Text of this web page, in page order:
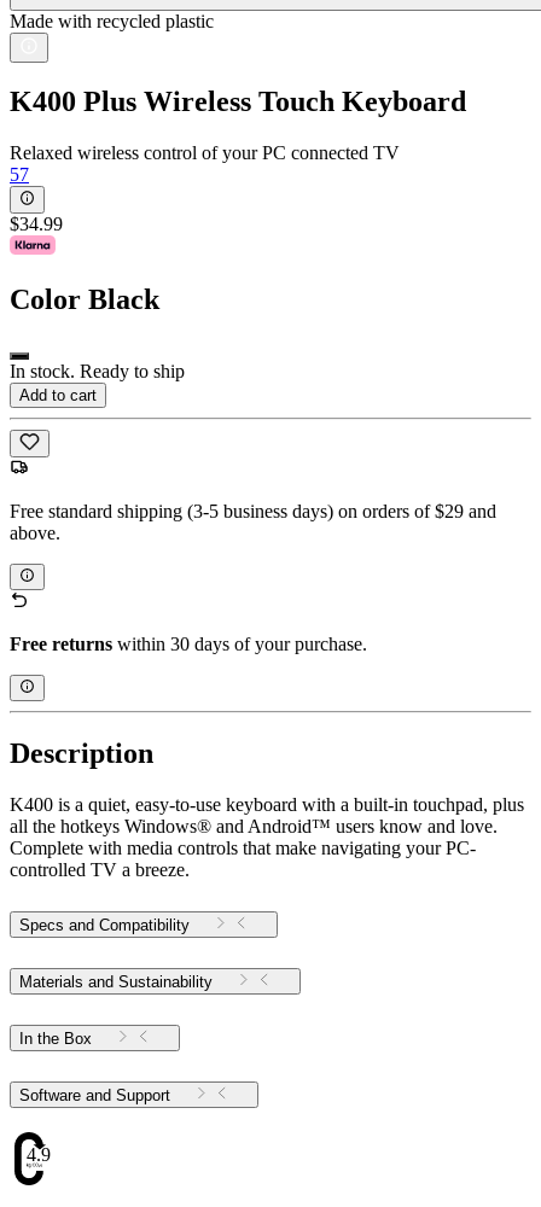
Made with recycled plastic
K400 Plus Wireless Touch Keyboard
Relaxed wireless control of your PC connected TV
57
$34.99
Color Black
In stock. Ready to ship
Add to cart
Free standard shipping (3-5 business days) on orders of $29 and
above.
Free returns within 30 days of your purchase.
Description
K400 is a quiet, easy-to-use keyboard with a built-in touchpad, plus
all the hotkeys Windows® and Android™ users know and love.
Complete with media controls that make navigating your PC-
controlled TV a breeze.
Specs and Compatibility
Materials and Sustainability
In the Box
Software and Support
4.9